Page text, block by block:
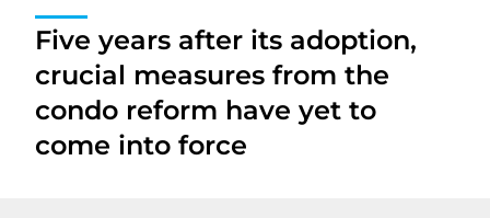
Five years after its adoption,
crucial measures from the
condo reform have yet to
come into force